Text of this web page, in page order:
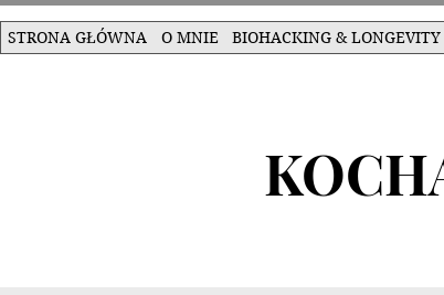
STRONA GŁÓWNA O MNIE BIOHACKING & LONGEVITY